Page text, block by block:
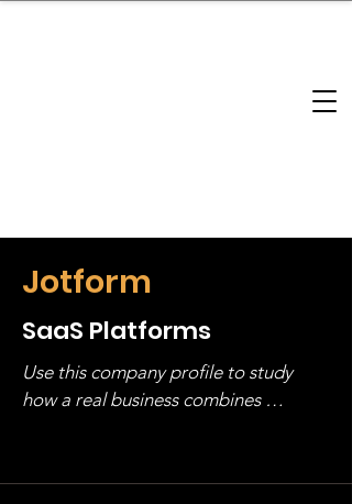
Jotform
SaaS Platforms
Use this company profile to study
how a real business combines
stack, not just one model in isolation.